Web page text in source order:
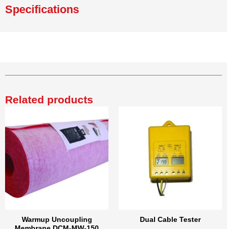
Specifications
Related products
Warmup Uncoupling
Dual Cable Tester